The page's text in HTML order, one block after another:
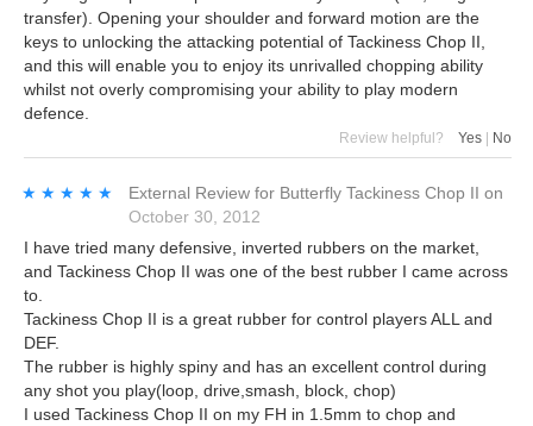
transfer). Opening your shoulder and forward motion are the
keys to unlocking the attacking potential of Tackiness Chop II,
and this will enable you to enjoy its unrivalled chopping ability
whilst not overly compromising your ability to play modern
defence.
Review helpful? Yes | No
★★★★★
★★★★★ External Review for Butterfly Tackiness Chop II on
October 30, 2012
I have tried many defensive, inverted rubbers on the market,
and Tackiness Chop II was one of the best rubber I came across
to.
Tackiness Chop II is a great rubber for control players ALL and
DEF.
The rubber is highly spiny and has an excellent control during
any shot you play(loop, drive,smash, block, chop)
I used Tackiness Chop II on my FH in 1.5mm to chop and